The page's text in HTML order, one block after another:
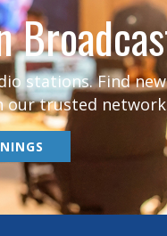
stations. Find
our trusted